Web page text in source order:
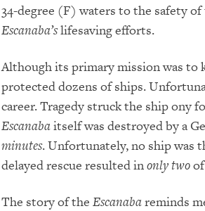
34-degree (F) waters to the safety
Escanaba’slifesaving efforts.
Although its primary mission was to
protected dozens of ships.
career. Tragedy struck the ship ony
Escanabaitself was destroyed by a
minutes. Unfortunately, no ship was
delayed rescue resulted inonly twoof
The story of the Escanabareminds